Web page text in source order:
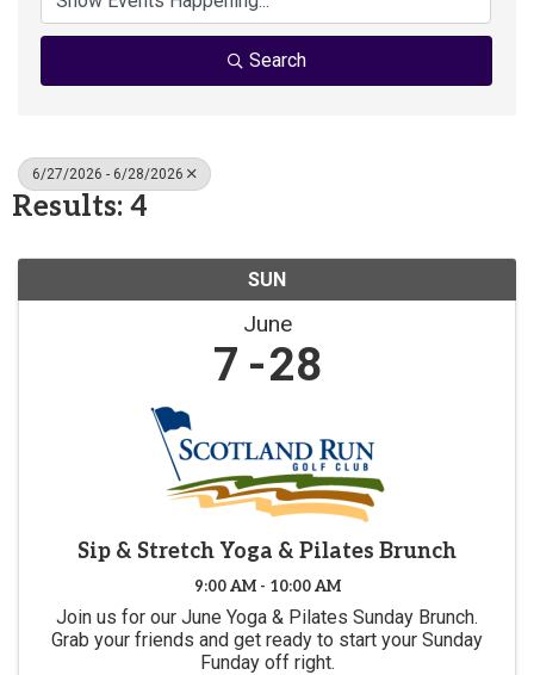
Search
6/27/2026 - 6/28/2026
Results: 4
SUN
June
7 28
Sip & Stretch Yoga & Pilates Brunch
9:00 AM - 10:00 AM
Join us for our June Yoga & Pilates Sunday Brunch.
Grab your friends and get ready to start your Sunday
Funday off right.